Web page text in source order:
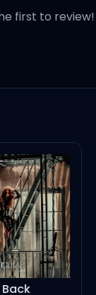
done)
first to review!